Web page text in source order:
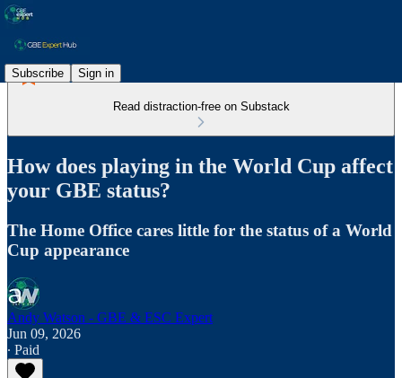
Subscribe Sign in
Read distraction-free on Substack
How does playing in the World Cup affect
your GBE status?
The Home Office cares little for the status of a World
Cup appearance
Andy Watson - GBE & ESC Expert
Jun 09, 2026
∙ Paid